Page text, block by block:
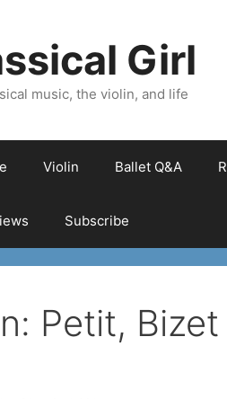
Girl
music, the violin, and life
Violin Ballet Q&A
Subscribe
Petit,